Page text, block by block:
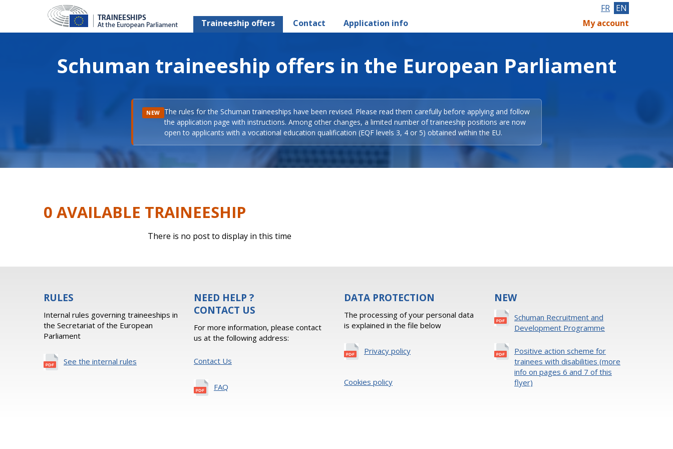
Traineeship offers Contact Application info
FR EN
My account
Schuman traineeship offers in the European Parliament
NEW The rules for the Schuman traineeships have been revised. Please read them carefully before applying and follow
the application page with instructions. Among other changes, a limited number of traineeship positions are now
open to applicants with a vocational education qualification (EQF levels 3, 4 or 5) obtained within the EU.
0 AVAILABLE TRAINEESHIP
There is no post to display in this time
RULES
Internal rules governing traineeships in
the Secretariat of the European
Parliament
See the internal rules
NEED HELP ?
CONTACT US
For more information, please contact
us at the following address:
Contact Us
FAQ
DATA PROTECTION
The processing of your personal data
is explained in the file below
Privacy policy
Cookies policy
NEW
Schuman Recruitment and
Development Programme
Positive action scheme for
trainees with disabilities (more
info on pages 6 and 7 of this
flyer)